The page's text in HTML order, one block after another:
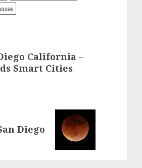
California –
Smart Cities
Diego